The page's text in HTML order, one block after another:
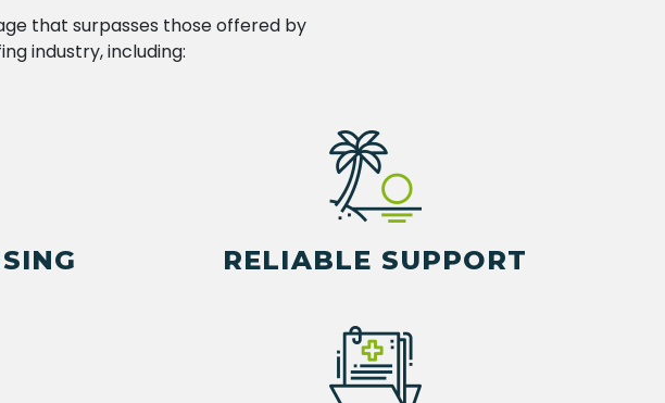
that surpasses those offered by
industry, including:
RELIABLE SUPPORT